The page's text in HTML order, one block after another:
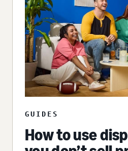
GUIDES
How to use